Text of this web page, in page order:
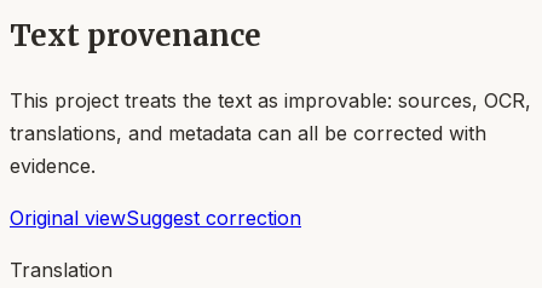
Text provenance
This project treats the text as improvable: sources, OCR,
translations, and metadata can all be corrected with
evidence.
Original viewSuggest correction
Translation